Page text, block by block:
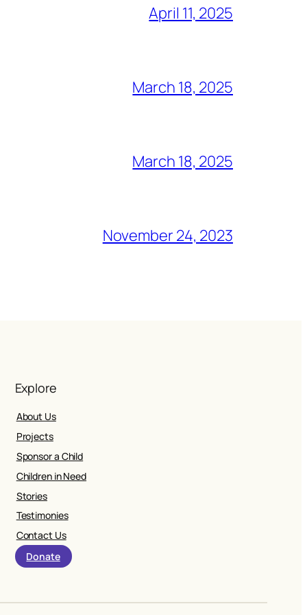
April 11, 2025
March 18, 2025
March 18, 2025
November 24, 2023
Explore
About Us
Projects
Sponsor a Child
Children in Need
Stories
Testimonies
Contact Us
Donate